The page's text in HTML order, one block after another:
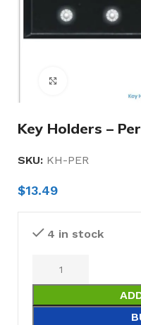
Key Holders –
SKU: KH-PER
$13.49
4 in stock